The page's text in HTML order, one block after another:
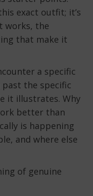
exact outfit; it’s
works, the
that make it
a specific
the specific
it illustrates. Why
better than
is happening
and where else
of genuine